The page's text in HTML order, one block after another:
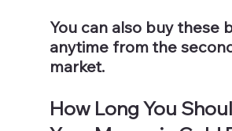
You can also buy these
anytime from the
market.
How Long You